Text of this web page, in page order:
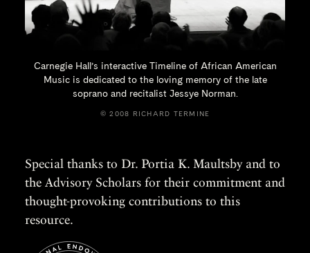
Carnegie Hall’s interactive Timeline of African American
Music is dedicated to the loving memory of the late
soprano and recitalist Jessye Norman.
© 2008 RICHARD TERMINE
Special thanks to Dr. Portia K. Maultsby and to
the Advisory Scholars for their commitment and
thought-provoking contributions to this
resource.